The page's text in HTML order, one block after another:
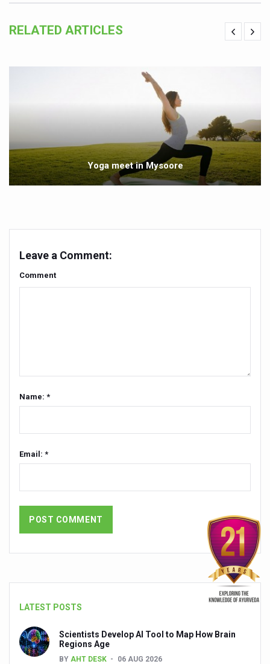
Chintan Shivir on Medicinal Plants charts roadmap for
AIIA Inks Mou with General Insurance Council to
Relevance of Nadi Pareeksha as diagnostic tool
Childhood Obesity: A Growing Problem in Growing
The Weight of the Mind: How Obesity and Mental Health
AIIA conducts Awareness and Academic Activities as
Decoding India’s Medical Heritage CCRAS–CSU
Global Ayurveda and Wellness Conclave to highlight
Ayush exports rise 6.11 pc to $689 million in 2024-25:
Scientists find ways to rejuvenate ageing immune
Synthetic dyes in food poses health issues
Cardiovascular benefits of plant-based diets depend on
State’s first International Ayurveda & Wellness Conclave
People worldwide not getting enough Omega 3, says
Countdown to second WHO Global Summit on
Centre sanction Rs 140 cr for Ayurveda medical
Yoga for Gastric Ailments: Healing the Gut the Natural
RELATED ARTICLES
Yoga meet in Mysoore
Leave a Comment:
Comment
Name: *
Email: *
LATEST POSTS
Scientists Develop AI Tool to Map How Brain
Regions Age
BY AHT DESK 06 AUG 2026